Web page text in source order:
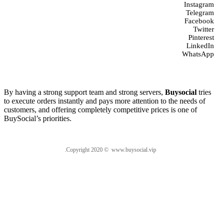
Instagram
Telegram
Facebook
Twitter
Pinterest
LinkedIn
WhatsApp
By having a strong support team and strong servers, Buysocial tries
to execute orders instantly and pays more attention to the needs of
customers, and offering completely competitive prices is one of
BuySocial’s priorities.
.Copyright 2020 © www.buysocial.vip